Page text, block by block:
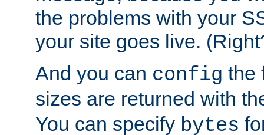
the problems with your
your site goes live.
And you can config the
sizes are returned with
You can specify bytes